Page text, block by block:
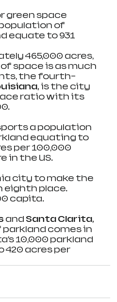
green space
population of
equate to 931
465,000 acres,
space is as much
the fourth-
is the city
ratio with its
a population
equating to
per 100,000
in the US.
city to make the
eighth place.
capita.
and Santa Clarita,
parkland comes in
10,000 parkland
420 acres per